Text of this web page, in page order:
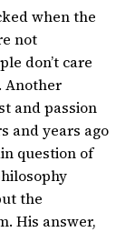
when the
not
don’t care
Another
and passion
and years ago
question of
the
His answer,